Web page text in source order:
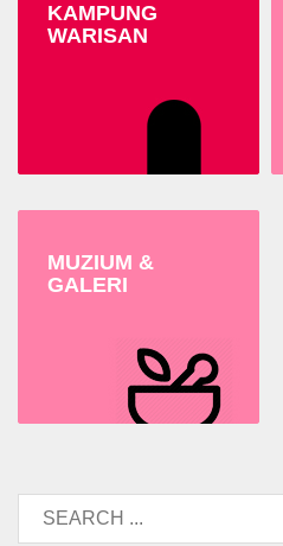
KAMPUNG
WARISAN
MUZIUM &
GALERI